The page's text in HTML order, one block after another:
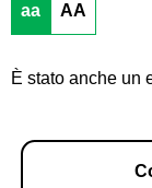
aa AA
È stato anche un